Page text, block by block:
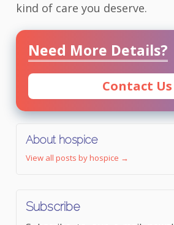
kind of care you deserve.
Need More Details?
Contact Us
About hospice
View all posts by hospice →
Subscribe